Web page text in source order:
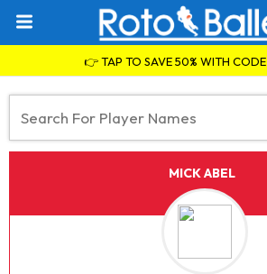
👉 TAP TO SAVE 50% WITH CODE
MICK ABEL